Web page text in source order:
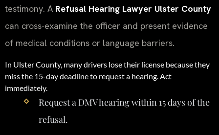
testimony. A Refusal Hearing Lawyer Ulster County
can cross-examine the officer and present evidence
of medical conditions or language barriers.
In Ulster County, many drivers lose their license because they
miss the 15-day deadline to request a hearing. Act
immediately.
Request a DMV hearing within 15 days of the
refusal.